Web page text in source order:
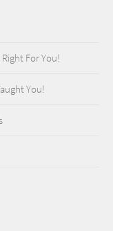
For You!
You!